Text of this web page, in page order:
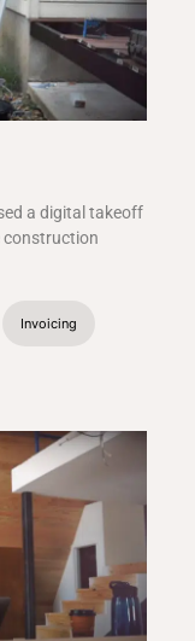
a digital takeoff
construction
Invoicing